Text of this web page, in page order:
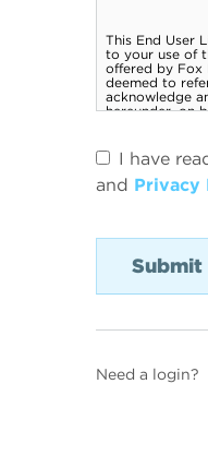
I have
and Privacy
Need a login?